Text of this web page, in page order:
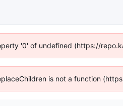
'0' of undefined (https://
is not a function